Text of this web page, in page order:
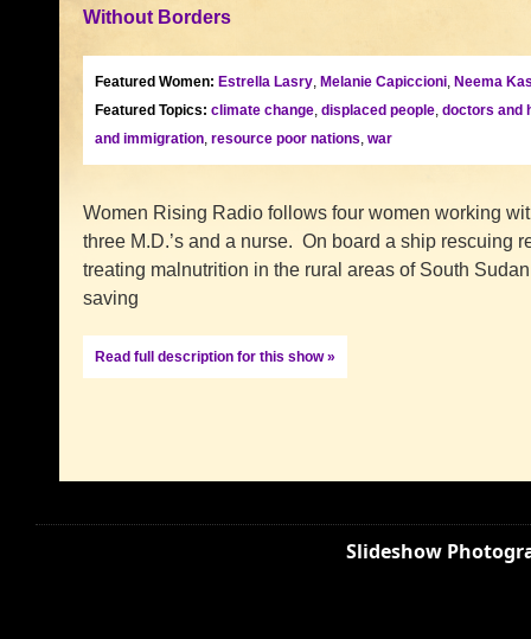
Without Borders
Featured Women: Estrella Lasry, Melanie Capiccioni, Neema
Featured Topics: climate change, displaced people, doctors and
and immigration, resource poor nations, war
Women Rising Radio follows four women working
three M.D.’s and a nurse. On board a ship rescuing
treating malnutrition in the rural areas of South
saving
Read full description for this show »
Slideshow